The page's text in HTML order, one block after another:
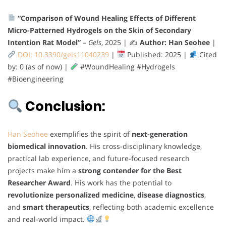
“Comparison of Wound Healing Effects of Different
Micro-Patterned Hydrogels on the Skin of Secondary
Intention Rat Model” – Gels, 2025 | ✍️ Author: Han Seohee |
DOI: 10.3390/gels11040239| Published: 2025 |
Cited
by: 0 (as of now) |
#WoundHealing #Hydrogels
#Bioengineering
Conclusion:
Han Seohee exemplifies the spirit of next-generation
biomedical innovation. His cross-disciplinary knowledge,
practical lab experience, and future-focused research
projects make him a strong contender for the Best
Researcher Award. His work has the potential to
revolutionize personalized medicine, disease diagnostics,
and smart therapeutics, reflecting both academic excellence
and real-world impact.